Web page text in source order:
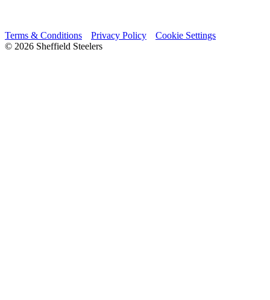
Terms & Conditions Privacy Policy
Cookie Settings
© 2026 Sheffield Steelers